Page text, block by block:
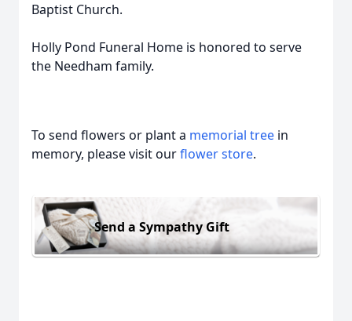
Baptist Church.
Holly Pond Funeral Home is honored to serve
the Needham family.
To send flowers or plant a memorial tree in
memory, please visit ourflower store.
Send a Sympathy Gift